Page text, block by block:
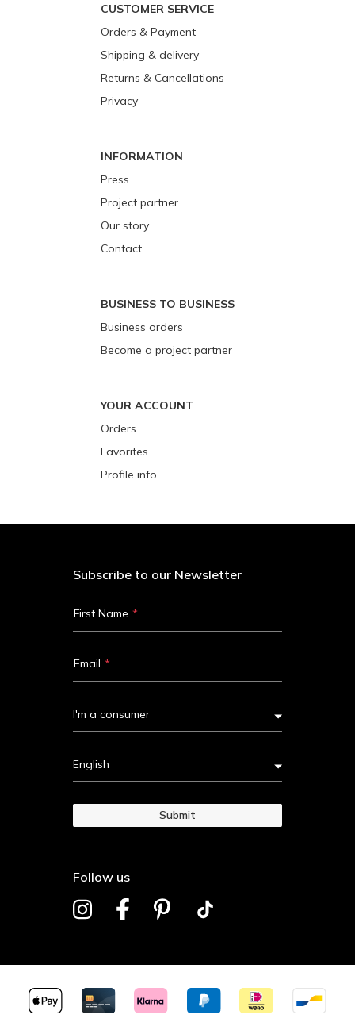
CUSTOMER SERVICE
Orders & Payment
Shipping & delivery
Returns & Cancellations
Privacy
INFORMATION
Press
Project partner
Our story
Contact
BUSINESS TO BUSINESS
Business orders
Become a project partner
YOUR ACCOUNT
Orders
Favorites
Profile info
Subscribe to our Newsletter
First Name
Email
I'm a consumer
English
Submit
Follow us